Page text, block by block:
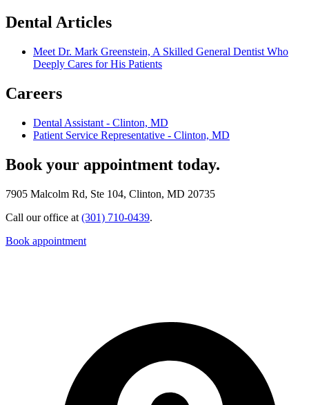
Dental Articles
Meet Dr. Mark Greenstein, A Skilled General Dentist Who
Deeply Cares for His Patients
Careers
Dental Assistant - Clinton, MD
Patient Service Representative - Clinton, MD
Book your appointment today.
7905 Malcolm Rd, Ste 104, Clinton, MD 20735
Call our office at (301) 710-0439.
Book appointment